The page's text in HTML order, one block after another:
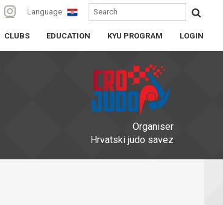
Language
CLUBS EDUCATION KYU PROGRAM LOGIN
Organiser
Hrvatski judo savez